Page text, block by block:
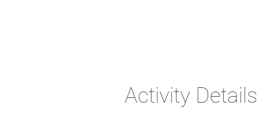
Activity Details